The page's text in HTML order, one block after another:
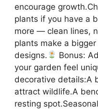
encourage
plants if you have a
more — clean lines,
plants make a
designs.
Bonus:
your garden feel
decorative details:A
attract wildlife.A
resting